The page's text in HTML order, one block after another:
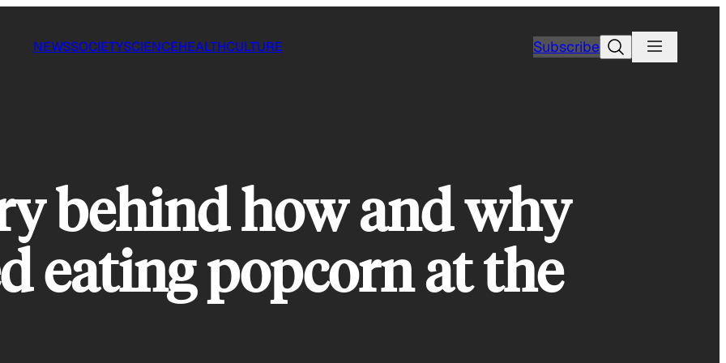
NEWSSOCIETYSCIENCEHEALTHCULTURE SubscribeSearch
behind how and why
eating popcorn at the